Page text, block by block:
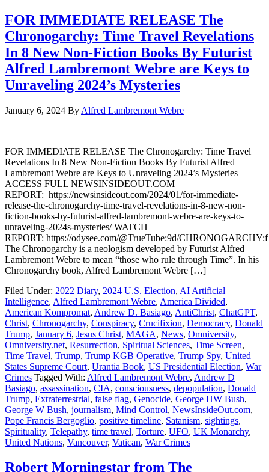
FOR IMMEDIATE RELEASE The
Chronogarchy: Time Travel Revelations
In 8 New Non-Fiction Books By Futurist
Alfred Lambremont Webre are Keys to
Unraveling 2024’s Mysteries
January 6, 2024 By Alfred Lambremont Webre
FOR IMMEDIATE RELEASE The Chronogarchy: Time Travel
Revelations In 8 New Non-Fiction Books By Futurist Alfred
Lambremont Webre are Keys to Unraveling 2024’s Mysteries
ACCESS FULL NEWSINSIDEOUT.COM
REPORT: https://newsinsideout.com/2024/01/for-immediate-
release-the-chronogarchy-time-travel-revelations-in-8-new-non-
fiction-books-by-futurist-alfred-lambremont-webre-are-keys-to-
unraveling-2024s-mysteries/ WATCH
REPORT: https://odysee.com/@TrueTube:9d/CHRONOGARCHY:f
The Chronogarchy is a neologism developed by Futurist Alfred
Lambremont Webre to mean “those who rule through Time”. In his
Chronogarchy book, Alfred Lambremont Webre […]
Filed Under: 2022 Diary, 2024 U.S. Election, AI Artificial
Intelligence, Alfred Lambremont Webre, America Divided,
American Kompromat, Andrew D. Basiago, AntiChrist, ChatGPT,
Christ, Chronogarchy, Conspiracy, Crucifixion, Democracy, Donald
Trump, January 6, Jesus Christ, MAGA, News, Omniversity,
Omniversity.net, Resurrection, Spiritual Sciences, Time Screen,
Time Travel, Trump, Trump KGB Operative, Trump Spy, United
States Supreme Court, Urantia Book, US Presidential Election, War
Crimes Tagged With: Alfred Lambremont Webre, Andrew D
Basiago, assassination, CIA, consciousness, depopulation, Donald
Trump, Extraterrestrial, false flag, Genocide, George HW Bush,
George W Bush, journalism, Mind Control, NewsInsideOut.com,
Pope Francis Bergoglio, positive timeline, Satanism, sightings,
Spirituality, Telepathy, time travel, Torture, UFO, UK Monarchy,
United Nations, Vancouver, Vatican, War Crimes
Robert Morningstar from The